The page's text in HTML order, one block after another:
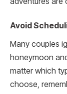
Avoid
Many couples
honeymoon
matter which
choose,